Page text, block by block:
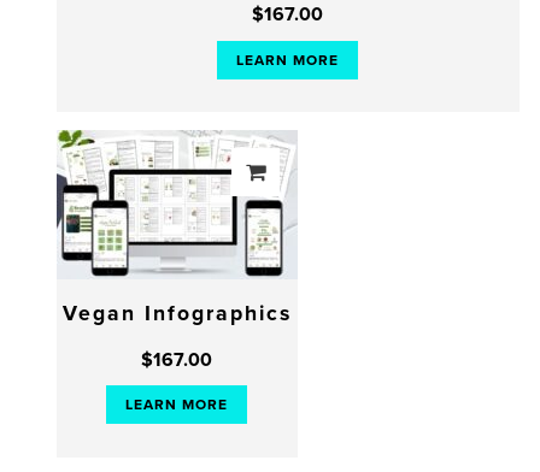
$167.00
LEARN MORE
Vegan Infographics
$167.00
LEARN MORE